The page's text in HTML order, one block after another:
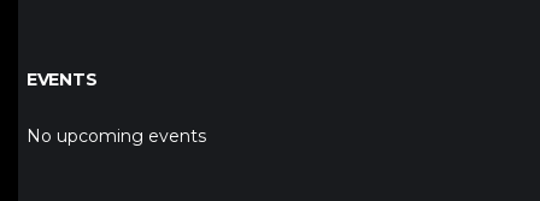
EVENTS
No upcoming events